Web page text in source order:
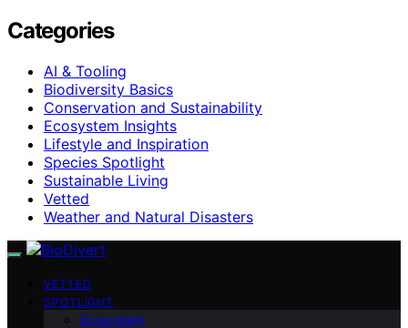
Categories
AI & Tooling
Biodiversity Basics
Conservation and Sustainability
Ecosystem Insights
Lifestyle and Inspiration
Species Spotlight
Sustainable Living
Vetted
Weather and Natural Disasters
VETTED
SPOTLIGHT
Ecosystem